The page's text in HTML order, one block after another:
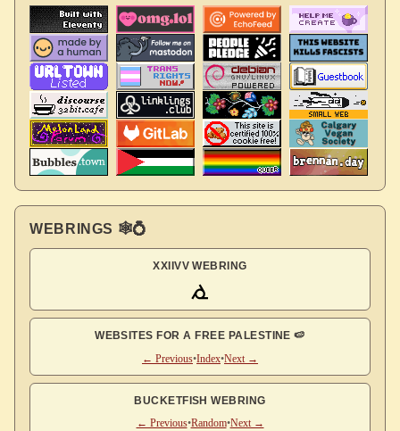
WEBRINGS 🕸💍
XXIIVV WEBRING
WEBSITES FOR A FREE PALESTINE 🍉
← Previous•Index•Next →
BUCKETFISH WEBRING
← Previous•Random•Next →